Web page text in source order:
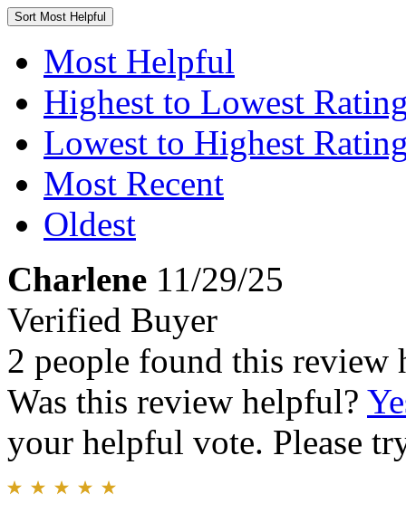
Sort Most Helpful
Most Helpful
Highest to Lowest
Lowest to Highest
Most Recent
Oldest
Charlene 11/29/25
Verified Buyer
2 people found this review
Was this review helpful?
your helpful vote. Please